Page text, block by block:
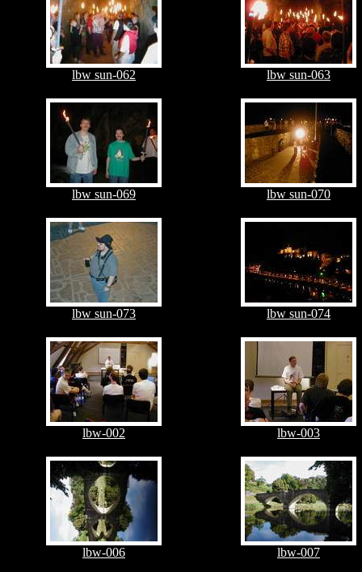
lbw sun-062 lbw sun-063
lbw sun-069 lbw sun-070
lbw sun-073 lbw sun-074
lbw-002 lbw-003
lbw-006 lbw-007